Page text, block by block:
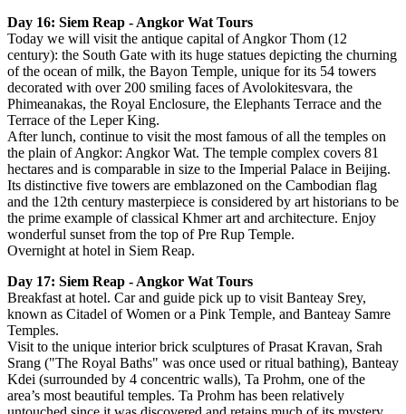
Day 16: Siem Reap - Angkor Wat Tours
Today we will visit the antique capital of Angkor Thom (12
century): the South Gate with its huge statues depicting the churning
of the ocean of milk, the Bayon Temple, unique for its 54 towers
decorated with over 200 smiling faces of Avolokitesvara, the
Phimeanakas, the Royal Enclosure, the Elephants Terrace and the
Terrace of the Leper King.
After lunch, continue to visit the most famous of all the temples on
the plain of Angkor: Angkor Wat. The temple complex covers 81
hectares and is comparable in size to the Imperial Palace in Beijing.
Its distinctive five towers are emblazoned on the Cambodian flag
and the 12th century masterpiece is considered by art historians to be
the prime example of classical Khmer art and architecture. Enjoy
wonderful sunset from the top of Pre Rup Temple.
Overnight at hotel in Siem Reap.
Day 17: Siem Reap - Angkor Wat Tours
Breakfast at hotel. Car and guide pick up to visit Banteay Srey,
known as Citadel of Women or a Pink Temple, and Banteay Samre
Temples.
Visit to the unique interior brick sculptures of Prasat Kravan, Srah
Srang ("The Royal Baths" was once used or ritual bathing), Banteay
Kdei (surrounded by 4 concentric walls), Ta Prohm, one of the
area’s most beautiful temples. Ta Prohm has been relatively